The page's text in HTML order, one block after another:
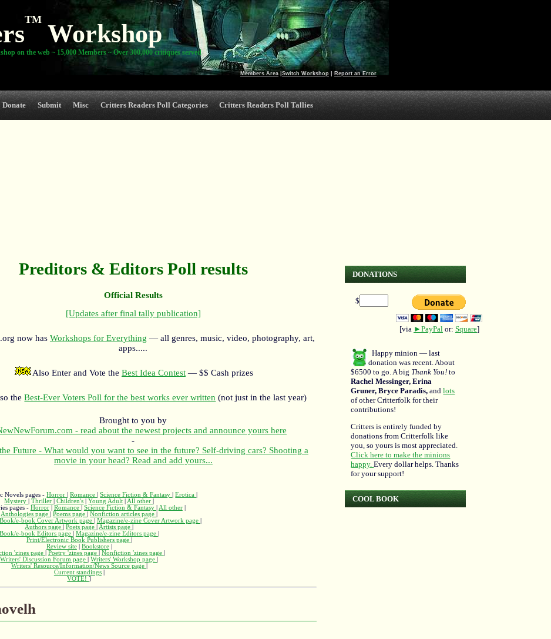
Members Area Switch Workshop Report an Error
TM
Workshop
on the web ~ 15,000 Members ~ Over 300,000 critiques served
Donate Submit Misc Critters Readers Poll Categories Critters Readers Poll Tallies
Preditors & Editors Poll results
Official Results
[Updates after final tally publication]
now has Workshops for Everything — all genres, music, video, photography, art,
apps.....
Also Enter and Vote the Best Idea Contest— $$ Cash prizes
theBest-Ever Voters Poll for the best works ever written (not just in the last year)
Brought to you by
- read about the newest projects and announce yours here
-
Future - What would you want to see in the future? Self-driving cars? Shooting a
movie in your head? Read and add yours...
Novels pages -Horror |Romance |Science Fiction & Fantasy |Erotica
Mystery
|Thriller |Children's |Young Adult |All other
pages - Horror| Romance Science Fiction & Fantasy All other|
Anthologies page
|Poems page |Nonfiction articles page
Book/e-book Cover Artwork page Magazine/e-zine Cover Artwork page
Authors page
|Poets page |Artists page
Book/e-book Editors page
Magazine/e-zine Editors page
Print/Electronic Book Publishers page
Review site| Bookstore|
'zines page
Poetry 'zines page Nonfiction 'zines page
Writers' Discussion Forum page
|Writers' Workshop page
Writers' Resource/Information/News Source page
Current standings|
VOTE!]
DONATIONS
$
[via ►PayPal or: Square]
Happy minion — last
donation was recent. About
$6500 to go. A big Thank You! to
Rachel Messinger, Erina
Gruner, Bryce Paradis,andlots
of other Critterfolk for their
contributions!
Critters is entirely funded by
donations from Critterfolk like
you, so yours is most appreciated.
Click here to make the minions
happy.Every dollar helps. Thanks
for your support!
COOL BOOK